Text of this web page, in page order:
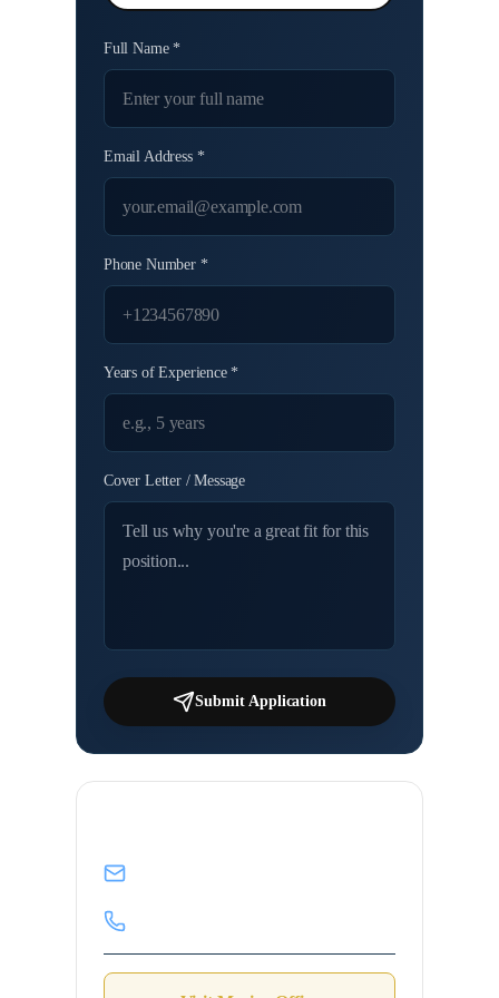
Full Name *
Email Address *
Phone Number *
Years of Experience *
Cover Letter / Message
Submit Application